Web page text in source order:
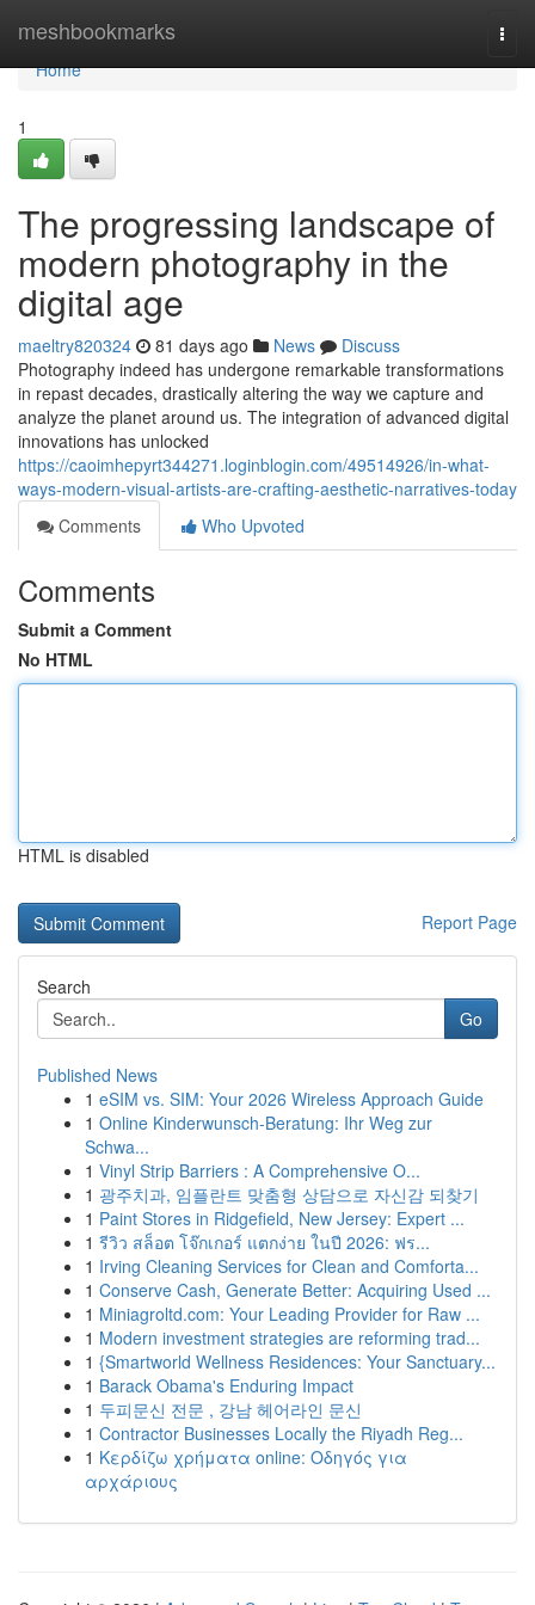
meshbookmarks
Home
Home
1
The progressing landscape of
modern photography in the
digital age
maeltry820324 81 days ago News
Discuss
Photography indeed has undergone remarkable transformations
in repast decades, drastically altering the way we capture and
analyze the planet around us. The integration of advanced digital
innovations has unlocked
https://caoimhepyrt344271.loginblogin.com/49514926/in-what-
ways-modern-visual-artists-are-crafting-aesthetic-narratives-today
Comments
Who Upvoted
Comments
Submit a Comment
No HTML
HTML is disabled
Report Page
Search
Go
Published News
1 eSIM vs. SIM: Your 2026 Wireless Approach Guide
1 Online Kinderwunsch-Beratung: Ihr Weg zur
Schwa...
1 Vinyl Strip Barriers : A Comprehensive O...
1 광주치과, 임플란트 맞춤형 상담으로 자신감 되찾기
1 Paint Stores in Ridgefield, New Jersey: Expert ...
1 รีวิว สล็อต โจ๊กเกอร์ แตกง่าย ในปี 2026: ฟร...
1 Irving Cleaning Services for Clean and Comforta...
1 Conserve Cash, Generate Better: Acquiring Used ...
1 Miniagroltd.com: Your Leading Provider for Raw ...
1 Modern investment strategies are reforming trad...
1 {Smartworld Wellness Residences: Your Sanctuary...
1 Barack Obama's Enduring Impact
1 두피문신 전문 , 강남 헤어라인 문신
1 Contractor Businesses Locally the Riyadh Reg...
1 Κερδίζω χρήματα online: Οδηγός για
αρχάριους